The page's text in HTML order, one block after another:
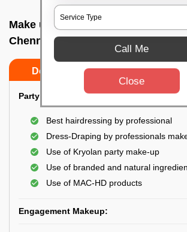
Make up service near me In
Chennai
Do’s Don’ts
Party Makeup:
Best hairdressing by professional
Dress-Draping by professionals
Use of Kryolan party make-up
Use of branded and natural
Use of MAC-HD products
Engagement Makeup:
Call Me
Close